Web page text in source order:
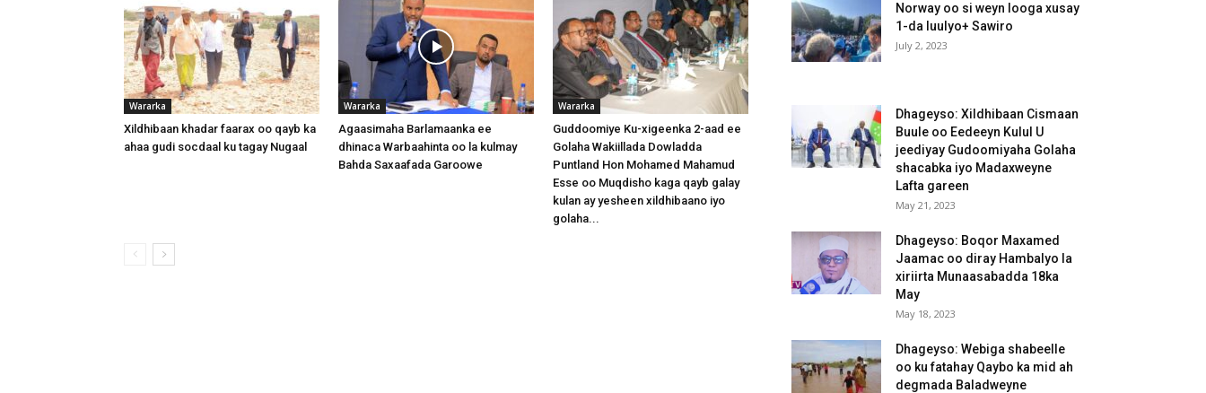
Wararka
Xildhibaan khadar faarax oo qayb ka
ahaa gudi socdaal ku tagay Nugaal
Wararka
Agaasimaha Barlamaanka ee
dhinaca Warbaahinta oo la kulmay
Bahda Saxaafada Garoowe
Wararka
Guddoomiye Ku-xigeenka 2-aad ee
Golaha Wakiillada Dowladda
Puntland Hon Mohamed Mahamud
Esse oo Muqdisho kaga qayb galay
kulan ay yesheen xildhibaano iyo
golaha...
Norway oo si weyn looga xusay
1-da luulyo+ Sawiro
July 2, 2023
Dhageyso: Xildhibaan Cismaan
Buule oo Eedeeyn Kulul U
jeediyay Gudoomiyaha Golaha
shacabka iyo Madaxweyne
Lafta gareen
May 21, 2023
Dhageyso: Boqor Maxamed
Jaamac oo diray Hambalyo la
xiriirta Munaasabadda 18ka
May
May 18, 2023
Dhageyso: Webiga shabeelle
oo ku fatahay Qaybo ka mid ah
degmada Baladweyne